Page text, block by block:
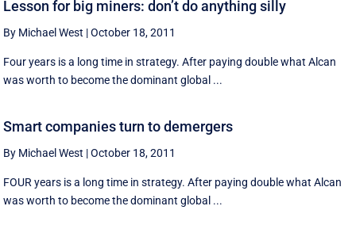
Lesson for big miners: don’t do anything silly
By Michael West |October 18, 2011
Four years is a long time in strategy. After paying double what Alcan
was worth to become the dominant global ...
Smart companies turn to demergers
By Michael West |October 18, 2011
FOUR years is a long time in strategy. After paying double what Alcan
was worth to become the dominant global ...